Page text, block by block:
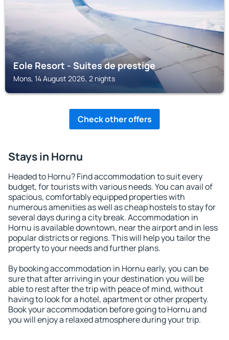
Eole Resort - Suites de prestige
Mons, 14 August 2026, 2 nights
Check other offers
Stays in Hornu
Headed to Hornu? Find accommodation to suit every
budget, for tourists with various needs. You can avail of
spacious, comfortably equipped properties with
numerous amenities as well as cheap hostels to stay for
several days during a city break. Accommodation in
Hornu is available downtown, near the airport and in less
popular districts or regions. This will help you tailor the
property to your needs and further plans.
By booking accommodation in Hornu early, you can be
sure that after arriving in your destination you will be
able to rest after the trip with peace of mind, without
having to look for a hotel, apartment or other property.
Book your accommodation before going to Hornu and
you will enjoy a relaxed atmosphere during your trip.